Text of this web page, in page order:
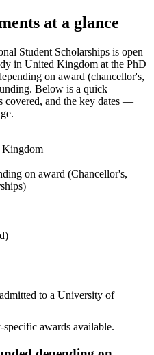
at a glance
Student Scholarships is open
in United Kingdom at the PhD
on award (chancellor's,
. Below is a quick
covered, and the key dates —
Kingdom
on award (Chancellor's,
to a University of
awards available.